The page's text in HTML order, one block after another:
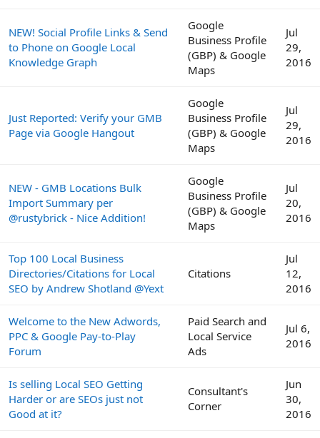
NEW! Social Profile Links & Send
to Phone on Google Local
Knowledge Graph
Google
Business Profile
(GBP) & Google
Maps
Jul
29,
2016
Just Reported: Verify your GMB
Page via Google Hangout
Google
Business Profile
(GBP) & Google
Maps
Jul
29,
2016
NEW - GMB Locations Bulk
Import Summary per
@rustybrick - Nice Addition!
Google
Business Profile
(GBP) & Google
Maps
Jul
20,
2016
Top 100 Local Business
Directories/Citations for Local
SEO by Andrew Shotland @Yext
Citations
Jul
12,
2016
Welcome to the New Adwords,
PPC & Google Pay-to-Play
Forum
Paid Search and
Local Service
Ads
Jul 6,
2016
Is selling Local SEO Getting
Harder or are SEOs just not
Good at it?
Consultant's
Corner
Jun
30,
2016